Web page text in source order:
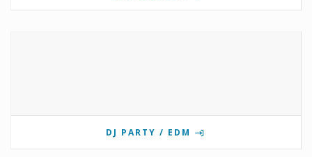
DJ PARTY / EDM